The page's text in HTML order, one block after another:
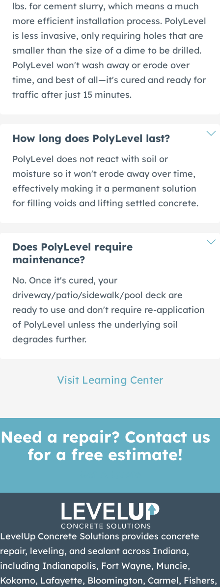
lbs. for cement slurry, which means a much
more efficient installation process. PolyLevel
is less invasive, only requiring holes that are
smaller than the size of a dime to be drilled.
PolyLevel won't wash away or erode over
time, and best of all—it's cured and ready for
traffic after just 15 minutes.
How long does PolyLevel last?
PolyLevel does not react with soil or
moisture so it won't erode away over time,
effectively making it a permanent solution
for filling voids and lifting settled concrete.
Does PolyLevel require
maintenance?
No. Once it's cured, your
driveway/patio/sidewalk/pool deck are
ready to use and don't require re-application
of PolyLevel unless the underlying soil
degrades further.
Visit Learning Center
Need a repair? Contact us
for a free estimate!
LevelUp Concrete Solutions provides concrete
repair, leveling, and sealant across Indiana,
including Indianapolis, Fort Wayne, Muncie,
Kokomo, Lafayette, Bloomington, Carmel, Fishers,